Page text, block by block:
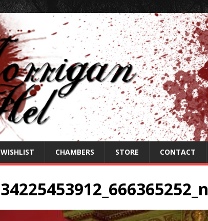
WISHLIST CHAMBERS STORE CONTACT